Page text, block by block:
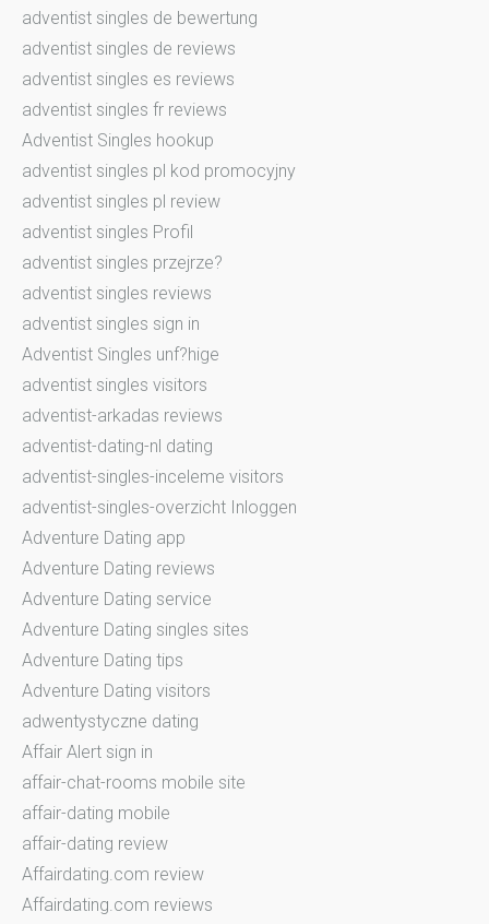
adventist singles de bewertung
adventist singles de reviews
adventist singles es reviews
adventist singles fr reviews
Adventist Singles hookup
adventist singles pl kod promocyjny
adventist singles pl review
adventist singles Profil
adventist singles przejrze?
adventist singles reviews
adventist singles sign in
Adventist Singles unf?hige
adventist singles visitors
adventist-arkadas reviews
adventist-dating-nl dating
adventist-singles-inceleme visitors
adventist-singles-overzicht Inloggen
Adventure Dating app
Adventure Dating reviews
Adventure Dating service
Adventure Dating singles sites
Adventure Dating tips
Adventure Dating visitors
adwentystyczne dating
Affair Alert sign in
affair-chat-rooms mobile site
affair-dating mobile
affair-dating review
Affairdating.com review
Affairdating.com reviews